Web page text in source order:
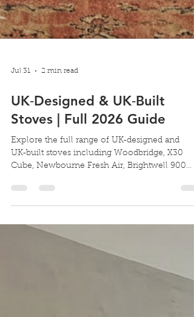
Jul 31 2 min read
UK‑Designed & UK‑Built
Stoves | Full 2026 Guide
UK‑built stoves including Woodbridge, X30
Complete Guide to UK‑Designed & UK‑Built
Stoves (2026 Edition) Choosing a stove for
home is easier when you know it’s been
designed and built in the UK, engineered for
British homes, British chimneys, and British
portfolio covers everything from compact